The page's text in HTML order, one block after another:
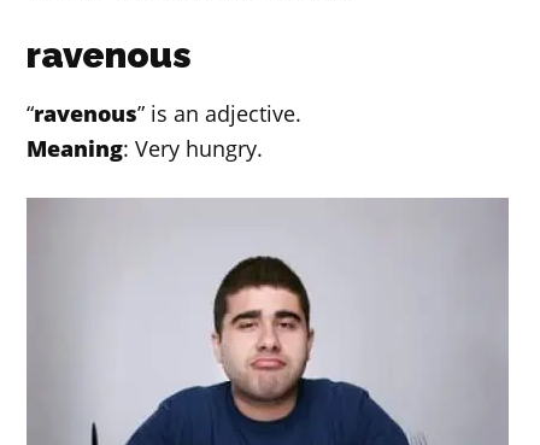
ravenous
“ravenous” is an adjective.
Meaning: Very hungry.